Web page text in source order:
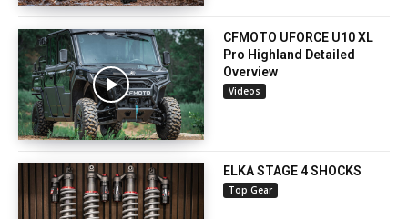
CFMOTO UFORCE U10 XL
Pro Highland Detailed
Overview
Videos
ELKA STAGE 4 SHOCKS
Top Gear